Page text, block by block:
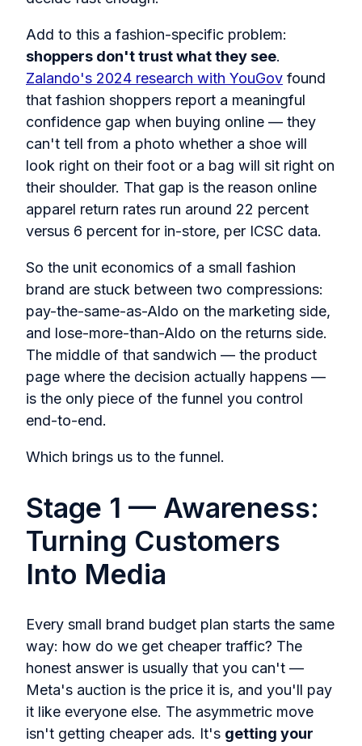
Add to this a fashion-specific problem:
shoppers don't trust what they see.
Zalando's 2024 research with YouGov found
that fashion shoppers report a meaningful
confidence gap when buying online — they
can't tell from a photo whether a shoe will
look right on their foot or a bag will sit right on
their shoulder. That gap is the reason online
apparel return rates run around 22 percent
versus 6 percent for in-store, per ICSC data.
So the unit economics of a small fashion
brand are stuck between two compressions:
pay-the-same-as-Aldo on the marketing side,
and lose-more-than-Aldo on the returns side.
The middle of that sandwich — the product
page where the decision actually happens —
is the only piece of the funnel you control
end-to-end.
Which brings us to the funnel.
Stage 1 — Awareness:
Turning Customers
Into Media
Every small brand budget plan starts the same
way: how do we get cheaper traffic? The
honest answer is usually that you can't —
Meta's auction is the price it is, and you'll pay
it like everyone else. The asymmetric move
isn't getting cheaper ads. It's getting your